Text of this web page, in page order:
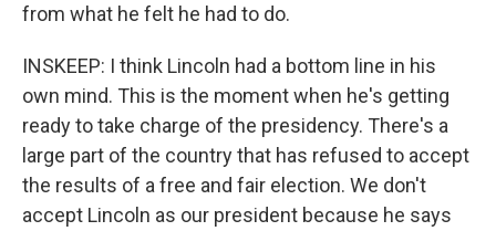
from what he felt he had to do.
INSKEEP: I think Lincoln had a bottom line in his
own mind. This is the moment when he's getting
ready to take charge of the presidency. There's a
large part of the country that has refused to accept
the results of a free and fair election. We don't
accept Lincoln as our president because he says